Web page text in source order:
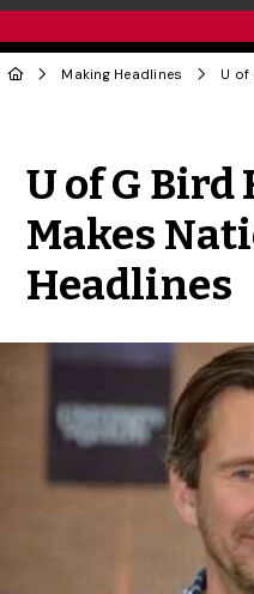
Making Headlines
U of G Bird
Makes
Headlines